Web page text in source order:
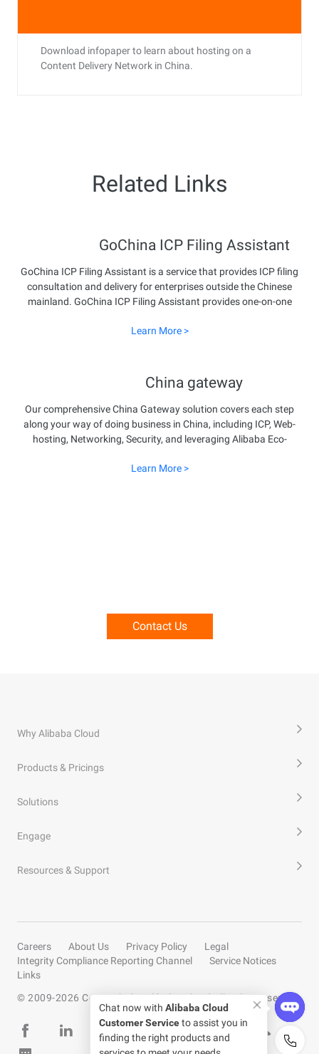
Download infopaper to learn about hosting on a
Content Delivery Network in China.
Related Links
GoChina ICP Filing Assistant
GoChina ICP Filing Assistant is a service that provides ICP filing
consultation and delivery for enterprises outside the Chinese
mainland. GoChina ICP Filing Assistant provides one-on-one
development in the Chinese mainland.
Learn More >
China gateway
Our comprehensive China Gateway solution covers each step
along your way of doing business in China, including ICP, Web-
hosting, Networking, Security, and leveraging Alibaba Eco-
enable your business success in China.
Learn More >
Contact Us
Why Alibaba Cloud
Products & Pricings
Solutions
Engage
Resources & Support
Careers About Us Privacy Policy
Legal
Integrity Compliance Reporting Channel
Service Notices
Links
© 2009-2026 Copyright by Alibaba Cloud All rights reserved
Chat now with Alibaba Cloud
Customer Serviceto assist you in
finding the right products and